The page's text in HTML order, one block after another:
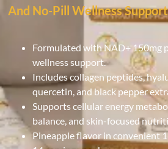
And No-Pill Wellness
Formulated with NAD+ 150mg
wellness support.
Includes collagen peptides,
quercetin, and black pepper
Supports cellular energy
balance, and skin-focused
Pineapple flavor in convenient